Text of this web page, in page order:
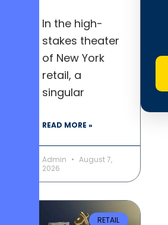
In the high-
stakes theater
of New York
retail, a
singular
READ MORE »
Admin
August 7,
2026
RETAIL